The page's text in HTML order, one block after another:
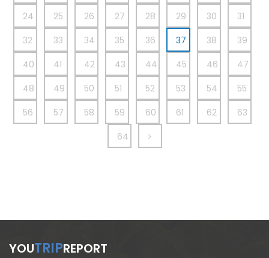
24
25 26 27 28 29 30
31
32
33 34 35 36 37 38
39
40
41 42 43 44 45 46
47
48
49 50 51 52 53 54
55
56
57 58 59 60 61 62
63
64
YOUTRIPREPORT